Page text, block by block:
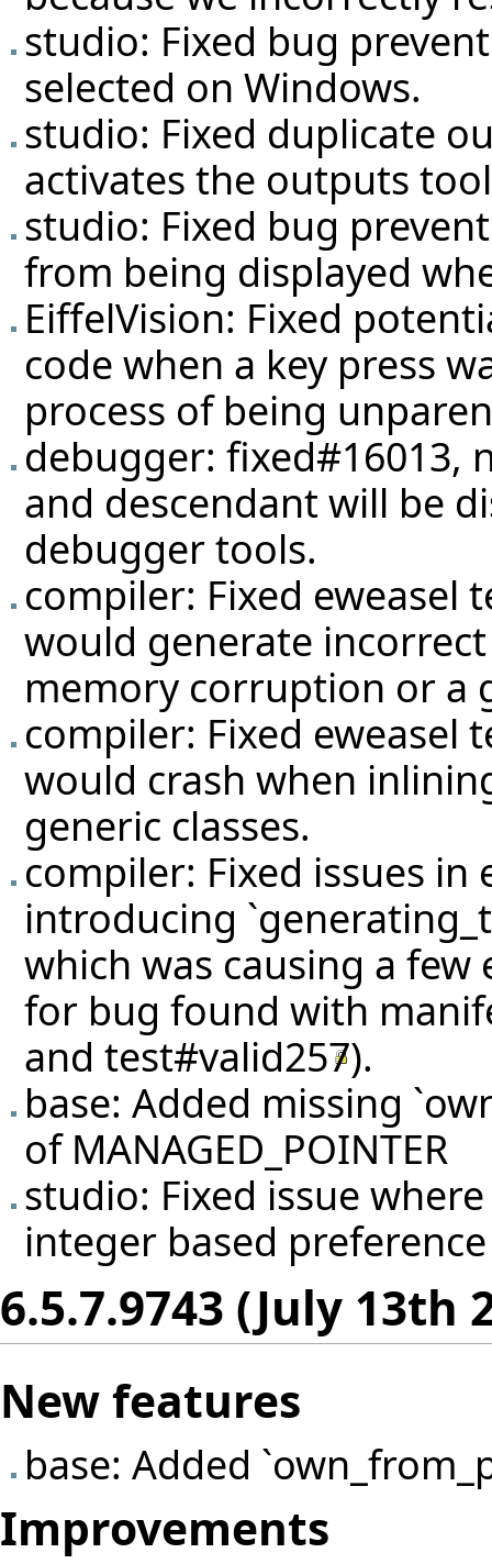
studio: Fixed bug
selected on Windows.
studio: Fixed duplicate
activates the outputs
studio: Fixed bug
from being displayed
EiffelVision: Fixed
code when a key press
process of being
debugger: fixed#16013,
and descendant will be
debugger tools.
compiler: Fixed eweasel
would generate
memory corruption or a
compiler: Fixed eweasel
would crash when
generic classes.
compiler: Fixed issues
introducing
which was causing a few
for bug found with
and test#valid257).
base: Added missing
of MANAGED_POINTER
studio: Fixed issue
integer based
6.5.7.9743 (July 13th
New features
base: Added
Improvements